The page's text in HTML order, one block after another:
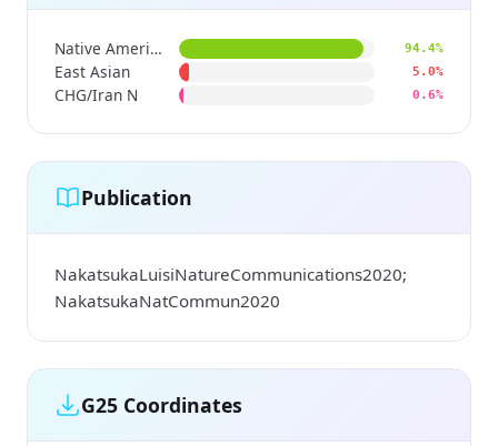
Native American 94.4%
East Asian 5.0%
CHG/Iran N 0.6%
Publication
NakatsukaLuisiNatureCommunications2020;
NakatsukaNatCommun2020
G25 Coordinates